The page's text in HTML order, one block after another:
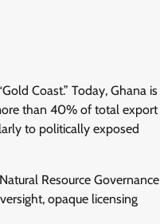
Coast.” Today, Ghana is
than 40% of total export
to politically exposed
Resource Governance
opaque licensing